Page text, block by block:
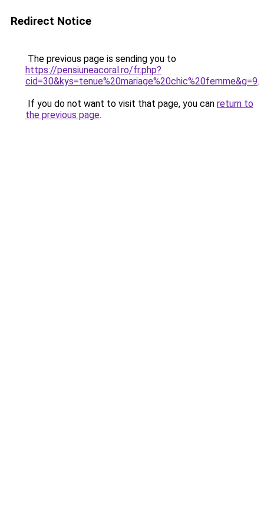
Redirect Notice
The previous page is sending you to
https://pensiuneacoral.ro/fr.php?
cid=30&kys=tenue%20mariage%20chic%20femme&g=9.
If you do not want to visit that page, you can return to
the previous page.